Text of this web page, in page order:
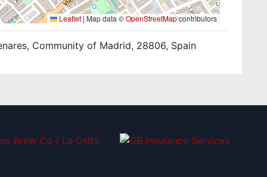
Leaflet | Map data ©OpenStreetMapcontributors
Community of Madrid, 28806, Spain